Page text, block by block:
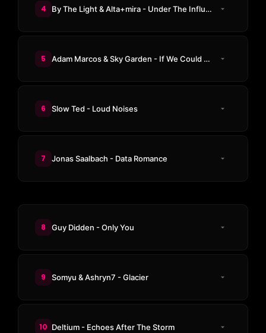
4 By The Light & Alta+mira - Under The Influence
5 Adam Marcos & Sky Garden - If We Could Stay
6 Slow Ted - Loud Noises
7 Jonas Saalbach - Data Romance
8 Guy Didden - Only You
9 Somyu & Ashryn7 - Glacier
10 Deltium - Echoes After The Storm